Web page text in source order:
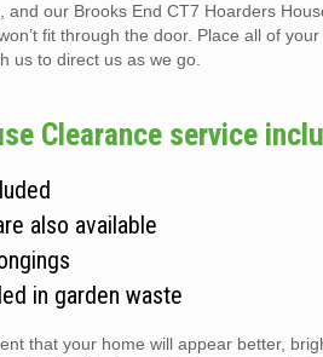
our Brooks End CT7 Hoarders
fit through the door. Place all of
us to direct us as we go.
Clearance service
also available
in garden waste
that your home will appear better,